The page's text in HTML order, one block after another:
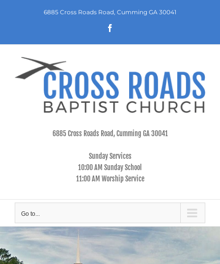
6885 Cross Roads Road, Cumming GA 30041
6885 Cross Roads Road, Cumming GA 30041
Sunday Services
10:00 AM Sunday School
11:00 AM Worship Service
Go to...